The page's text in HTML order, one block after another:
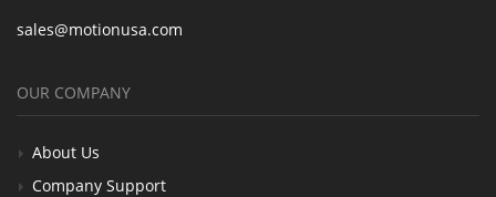
sales@motionusa.com
OUR COMPANY
About Us
Company Support